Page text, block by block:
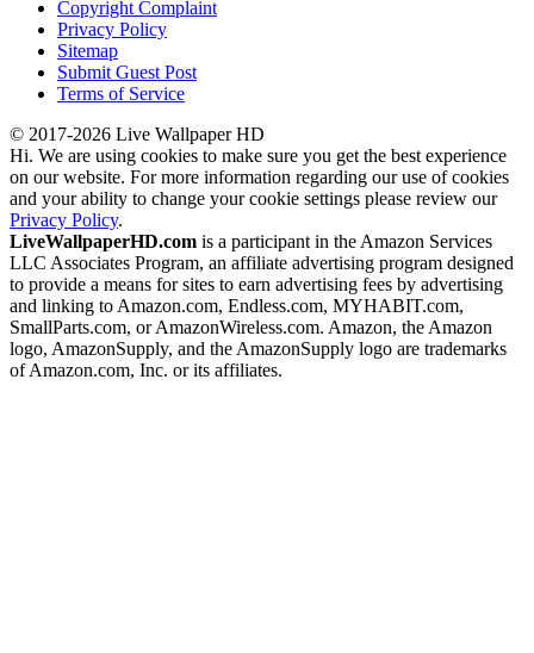
Copyright Complaint
Privacy Policy
Sitemap
Submit Guest Post
Terms of Service
© 2017-2026 Live Wallpaper HD
Hi. We are using cookies to make sure you get the best experience
on our website. For more information regarding our use of cookies
and your ability to change your cookie settings please review our
Privacy Policy.
LiveWallpaperHD.com is a participant in the Amazon Services
LLC Associates Program, an affiliate advertising program designed
to provide a means for sites to earn advertising fees by advertising
and linking to Amazon.com, Endless.com, MYHABIT.com,
SmallParts.com, or AmazonWireless.com. Amazon, the Amazon
logo, AmazonSupply, and the AmazonSupply logo are trademarks
of Amazon.com, Inc. or its affiliates.